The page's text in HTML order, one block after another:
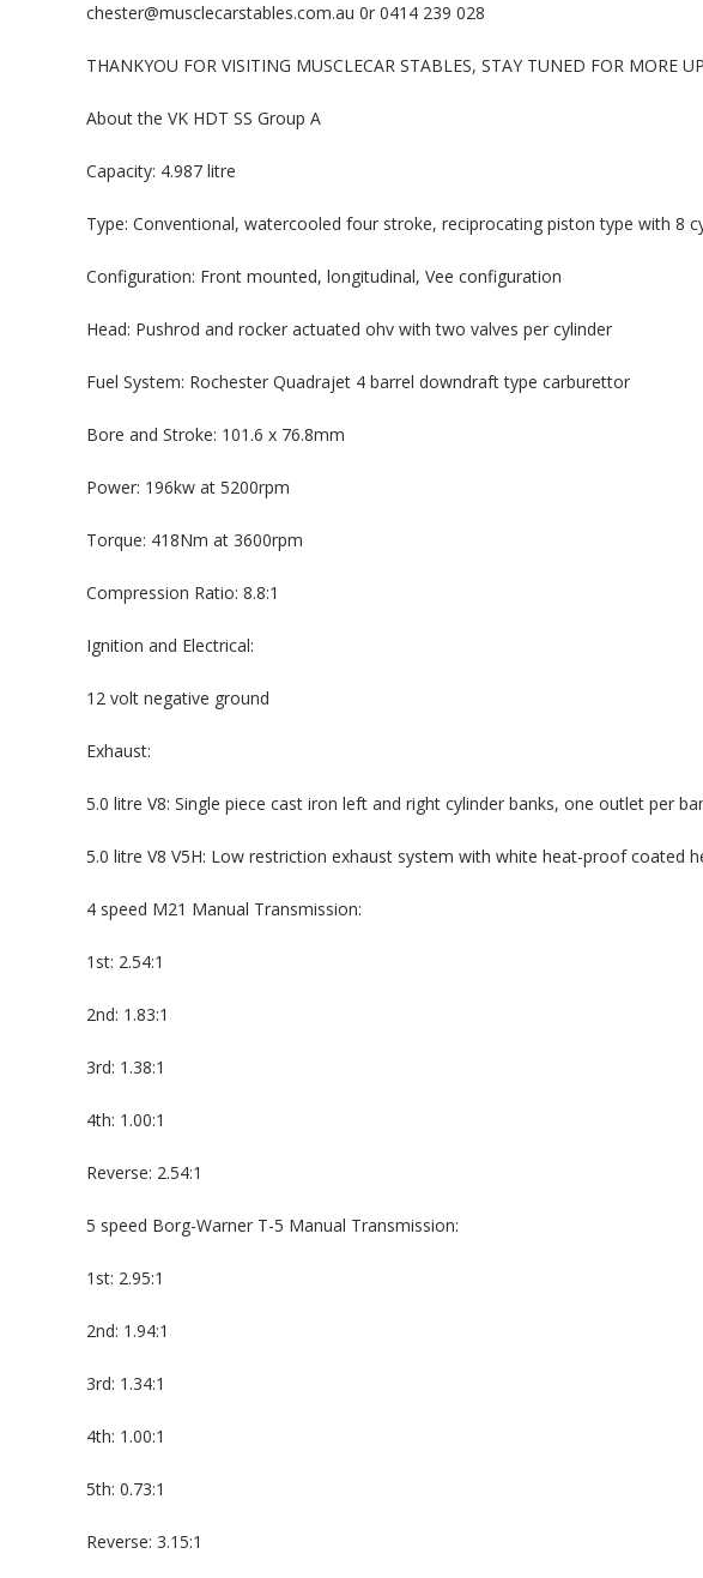
chester@musclecarstables.com.au 0r 0414 239 028
THANKYOU FOR VISITING MUSCLECAR STABLES, STAY TUNED FOR MORE
About the VK HDT SS Group A
Capacity: 4.987 litre
Type: Conventional, watercooled four stroke, reciprocating piston type with 8
Configuration: Front mounted, longitudinal, Vee configuration
Head: Pushrod and rocker actuated ohv with two valves per cylinder
Fuel System: Rochester Quadrajet 4 barrel downdraft type carburettor
Bore and Stroke: 101.6 x 76.8mm
Power: 196kw at 5200rpm
Torque: 418Nm at 3600rpm
Compression Ratio: 8.8:1
Ignition and Electrical:
12 volt negative ground
Exhaust:
5.0 litre V8: Single piece cast iron left and right cylinder banks, one outlet per
5.0 litre V8 V5H: Low restriction exhaust system with white heat-proof coated
4 speed M21 Manual Transmission:
1st: 2.54:1
2nd: 1.83:1
3rd: 1.38:1
4th: 1.00:1
Reverse: 2.54:1
5 speed Borg-Warner T-5 Manual Transmission:
1st: 2.95:1
2nd: 1.94:1
3rd: 1.34:1
4th: 1.00:1
5th: 0.73:1
Reverse: 3.15:1